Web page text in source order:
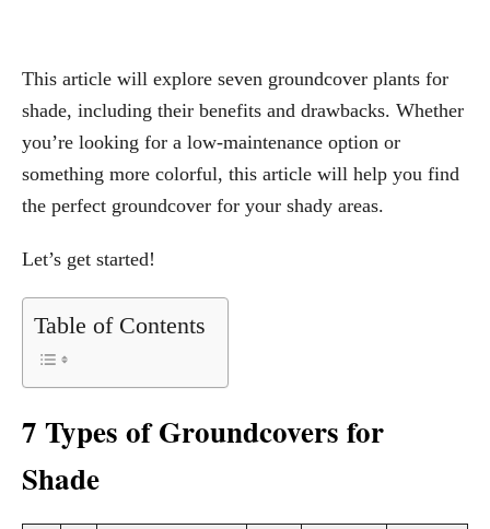
This article will explore seven groundcover plants for
shade, including their benefits and drawbacks. Whether
you’re looking for a low-maintenance option or
something more colorful, this article will help you find
the perfect groundcover for your shady areas.
Let’s get started!
Table of Contents
7 Types of Groundcovers for
Shade